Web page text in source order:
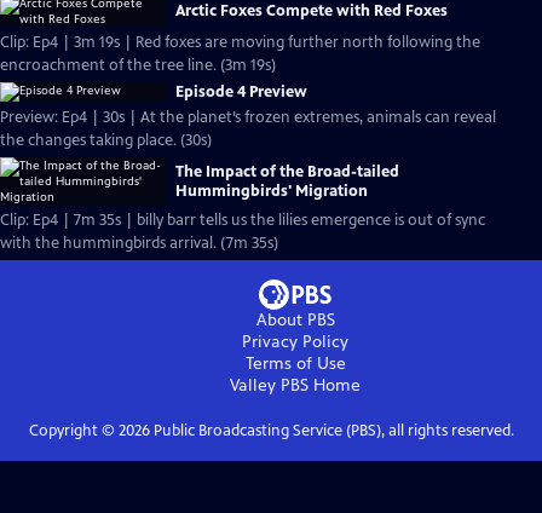
Arctic Foxes Compete with Red Foxes
Clip: Ep4 | 3m 19s | Red foxes are moving further north following the
encroachment of the tree line. (3m 19s)
Episode 4 Preview
Preview: Ep4 | 30s | At the planet’s frozen extremes, animals can reveal
the changes taking place. (30s)
The Impact of the Broad-tailed
Hummingbirds' Migration
Clip: Ep4 | 7m 35s | billy barr tells us the lilies emergence is out of sync
with the hummingbirds arrival. (7m 35s)
About PBS
Privacy Policy
Terms of Use
Valley PBS Home
Copyright © 2026Public Broadcasting Service (PBS), all rights reserved.